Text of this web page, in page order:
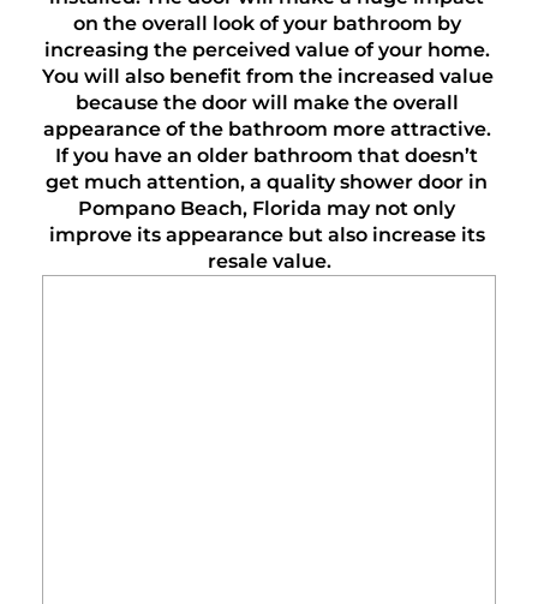
on the overall look of your bathroom by
increasing the perceived value of your home.
You will also benefit from the increased value
because the door will make the overall
appearance of the bathroom more attractive.
If you have an older bathroom that doesn’t
get much attention, a quality shower door in
Pompano Beach, Florida may not only
improve its appearance but also increase its
resale value.